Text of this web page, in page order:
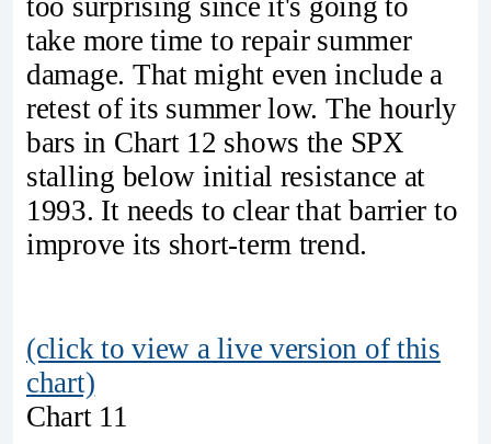
take more time to repair summer
damage. That might even include a
retest of its summer low. The hourly
bars in Chart 12 shows the SPX
stalling below initial resistance at
1993. It needs to clear that barrier to
improve its short-term trend.
(click to view a live version of this
chart)
Chart 11